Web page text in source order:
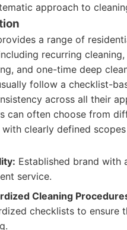
approach to
a range of
recurring
and one-time deep
follow a checklist-
across all their
can often choose from
with clearly defined
Established brand with
service.
Cleaning
checklists to ensure